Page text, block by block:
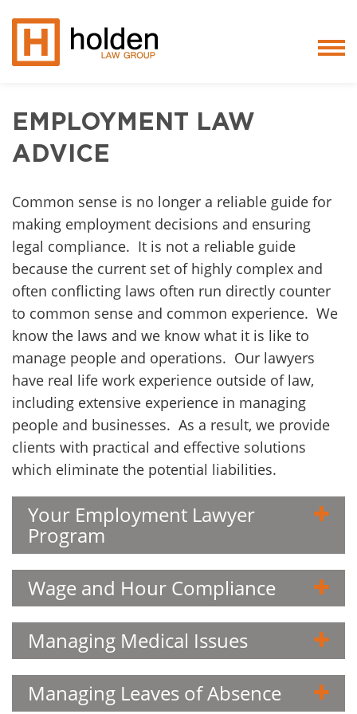
Services
Blog
Testimonials
Careers
Featured
Client
Contact
EMPLOYMENT LAW
ADVICE
Common sense is no longer a reliable guide for
making employment decisions and ensuring
legal compliance. It is not a reliable guide
because the current set of highly complex and
often conflicting laws often run directly counter
to common sense and common experience. We
know the laws and we know what it is like to
manage people and operations. Our lawyers
have real life work experience outside of law,
including extensive experience in managing
people and businesses. As a result, we provide
clients with practical and effective solutions
which eliminate the potential liabilities.
Your Employment Lawyer
Program
Wage and Hour Compliance
Managing Medical Issues
Managing Leaves of Absence